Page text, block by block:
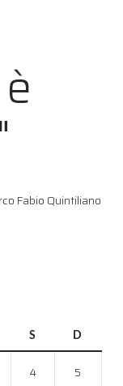
Fabio Quintiliano
S D
4 5